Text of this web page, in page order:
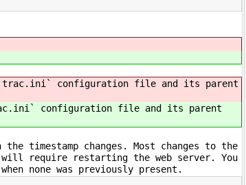
configuration file and its parent
configuration file and its parent
timestamp changes. Most changes to the
require restarting the web server. You
none was previously present.